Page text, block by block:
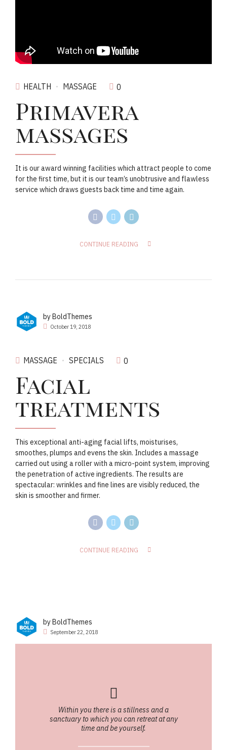
HEALTH MASSAGE 0
Primavera
massages
It is our award winning facilities which attract people to come
for the first time, but it is our team’s unobtrusive and flawless
service which draws guests back time and time again.
CONTINUE READING
by BoldThemes
October 19, 2018
MASSAGE SPECIALS 0
Facial
treatments
This exceptional anti-aging facial lifts, moisturises,
smoothes, plumps and evens the skin. Includes a massage
carried out using a roller with a micro-point system, improving
the penetration of active ingredients. The results are
spectacular: wrinkles and fine lines are visibly reduced, the
skin is smoother and firmer.
CONTINUE READING
by BoldThemes
September 22, 2018
Within you there is a stillness and a
sanctuary to which you can retreat at any
time and be yourself.